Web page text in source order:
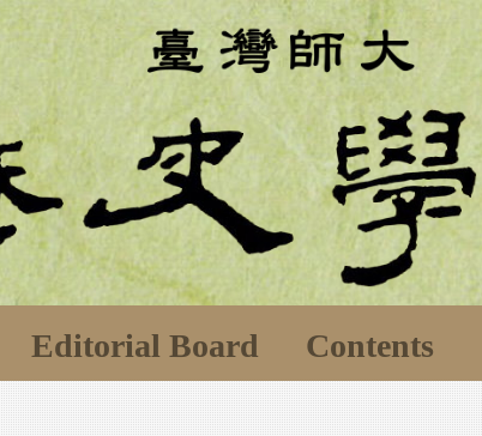
Editorial Board Contents